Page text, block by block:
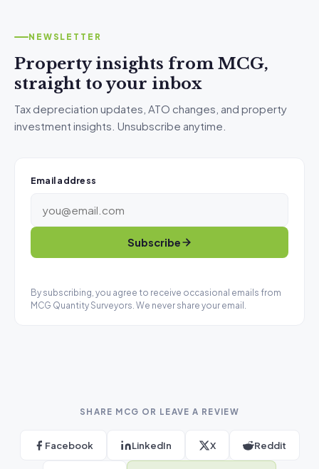
NEWSLETTER
Property insights from MCG,
straight to your inbox
Tax depreciation updates, ATO changes, and property
investment insights. Unsubscribe anytime.
Email address
Subscribe
By subscribing, you agree to receive occasional emails from
MCG Quantity Surveyors. We never share your email.
SHARE MCG OR LEAVE A REVIEW
Facebook LinkedIn X Reddit